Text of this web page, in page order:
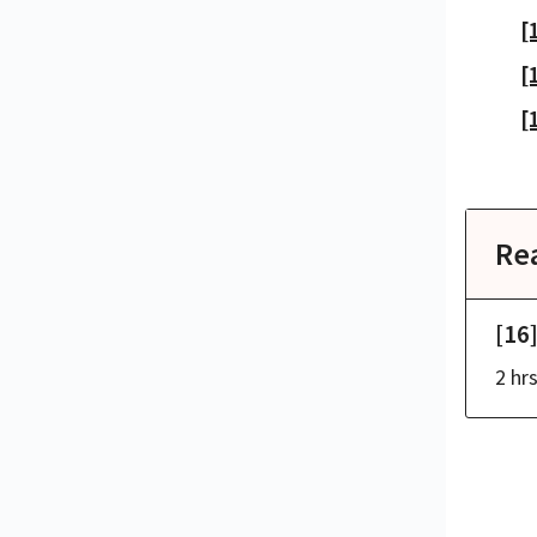
[16]
2 hrs